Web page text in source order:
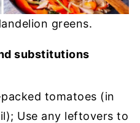
greens.
substitutions
tomatoes (in
Use any leftovers to